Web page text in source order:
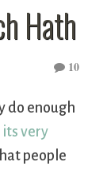
Hath
10
do enough
its very
people